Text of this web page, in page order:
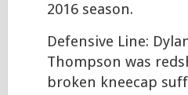
2016 season.
Defensive Line:
Thompson was
broken kneecap